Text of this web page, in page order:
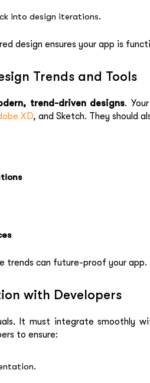
into design iterations.
design ensures your app is
Trends and Tools
trend-driven designs.
XD, and Sketch. They should
trends can future-proof your app.
with Developers
It must integrate smoothly
to ensure: